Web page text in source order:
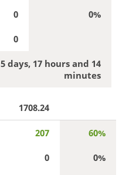
0 0%
0
5 days, 17 hours and 14
minutes
1708.24
207 60%
0 0%